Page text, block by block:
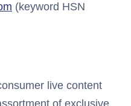
(keyword HSN
live content
of exclusive